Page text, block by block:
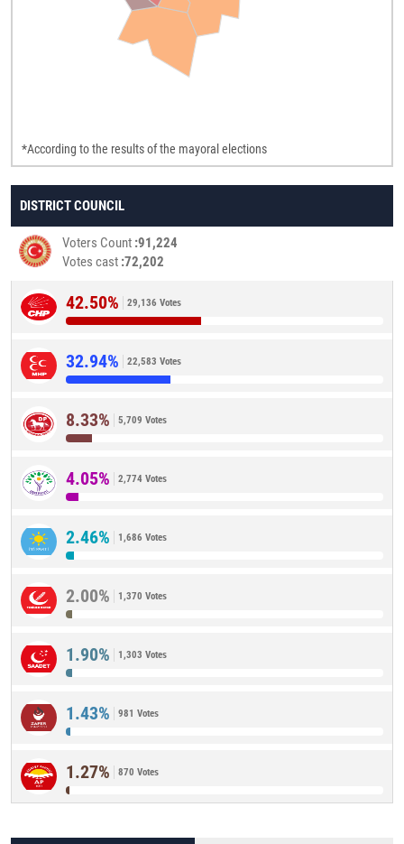
*According to the results of the mayoral elections
DISTRICT COUNCIL
Voters Count 91,224
Votes cast 72,202
42.50% 29,136 Votes
32.94% 22,583 Votes
8.33% 5,709 Votes
4.05% 2,774 Votes
2.46% 1,686 Votes
2.00% 1,370 Votes
1.90% 1,303 Votes
1.43% 981 Votes
1.27% 870 Votes